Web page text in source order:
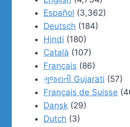
Español (3,362)
Deutsch (184)
Hindi (180)
Català (107)
Français (86)
ગુજરાતી Gujarati (57)
Français de Suisse
Dansk (29)
Dutch (3)